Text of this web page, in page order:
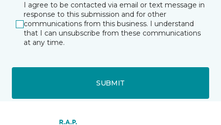
I agree to be contacted via email or text message in
response to this submission and for other
communications from this business. I understand
that I can unsubscribe from these communications
at any time.
SUBMIT